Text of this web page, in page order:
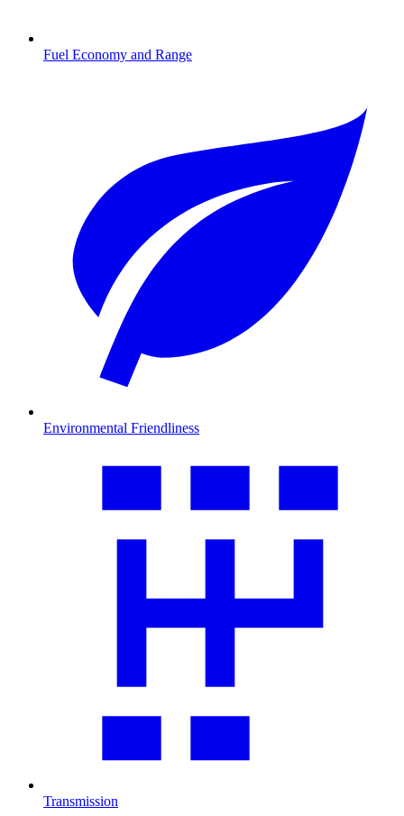
Fuel Economy and Range
Environmental Friendliness
Transmission